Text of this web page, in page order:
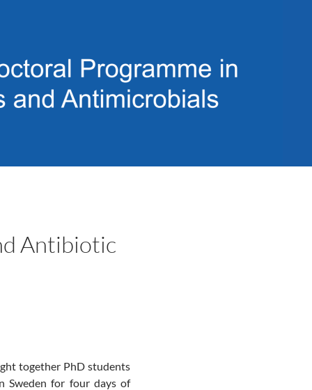
Antibiotic
together PhD students
Sweden for four days of